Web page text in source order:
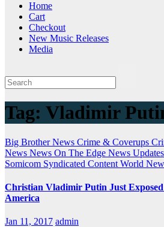
Home
Cart
Checkout
New Music Releases
Media
Tag: Vladimir
Big Brother News Crime & Coverups
News News On The Edge News Updates
Somicom Syndicated Content World
Christian Vladimir Putin Just
America
Jan 11, 2017 admin